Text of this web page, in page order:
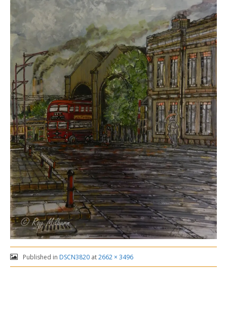
Published in DSCN3820at2662 × 3496